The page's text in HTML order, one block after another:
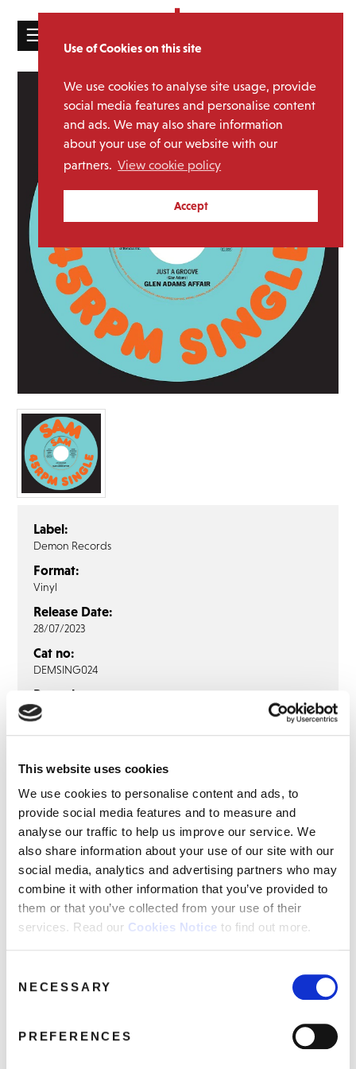
Use of Cookies on this site
We use cookies to analyse site usage, provide
social media features and personalise content
and ads. We may also share information
about your use of our website with our
partners. View cookie policy
Accept
This website uses cookies
We use cookies to personalise content and ads, to
provide social media features and to measure and
analyse our traffic to help us improve our service. We
also share information about your use of our site with our
social media, analytics and advertising partners who may
combine it with other information that you’ve provided to
them or that you’ve collected from your use of their
services. Read our Cookies Notice to find out more.
Selection
NECESSARY
PREFERENCES
☰
MAILING
LIST
LICENSING
Privacy
Policy
Cookie
Policy
Label:
Demon Records
Format:
Vinyl
Release Date:
28/07/2023
Cat no:
DEMSING024
Barcode:
5014797909236
Genre:
GLEN ADAMS AFFAIR
Glen Adams Affair: Just A Groove /
We’ve Got To Make It (7″ Single)
7"